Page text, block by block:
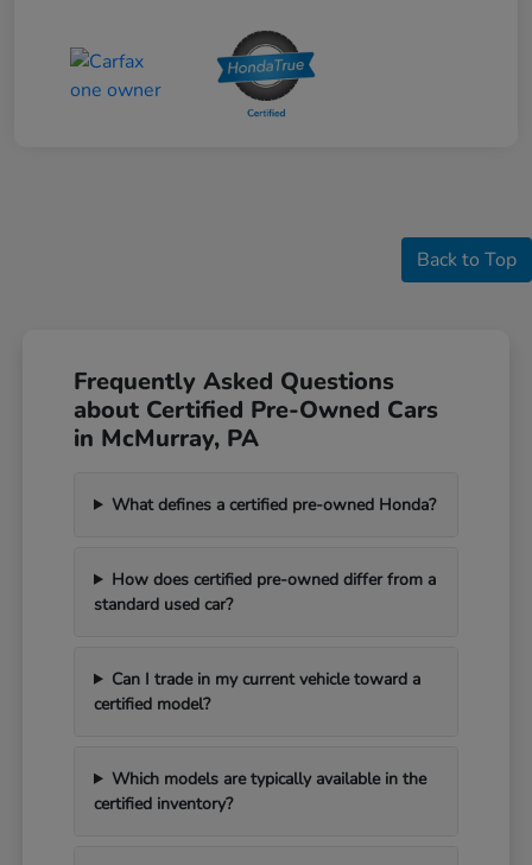
Back to Top
Frequently Asked Questions
about Certified Pre-Owned Cars
in McMurray, PA
What defines a certified pre-owned Honda?
How does certified pre-owned differ from a
standard used car?
Can I trade in my current vehicle toward a
certified model?
Which models are typically available in the
certified inventory?